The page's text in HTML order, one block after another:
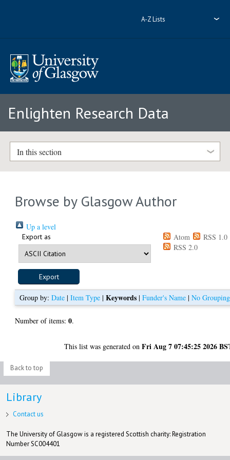
A-Z Lists
Enlighten Research Data
In this section
Browse by Glasgow Author
Up a level
Export as Atom
RSS 1.0
RSS 2.0
Group by:Date |Item Type |Keywords |Funder's Name |No Grouping
Number of items:0.
This list was generated onFri Aug 7 07:45:25 2026
Back to top
Library
Contact us
The University of Glasgow is a registered Scottish charity: Registration
Number SC004401